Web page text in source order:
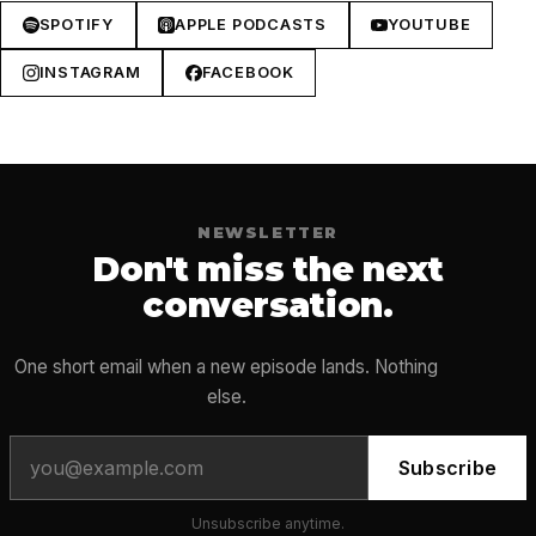
SPOTIFY APPLE PODCASTS YOUTUBE
INSTAGRAM FACEBOOK
NEWSLETTER
Don't miss the next
conversation.
One short email when a new episode lands. Nothing
else.
Subscribe
Unsubscribe anytime.